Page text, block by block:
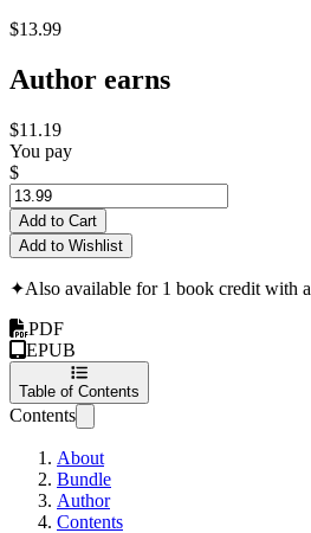
$13.99
Author earns
$11.19
You pay
$
Add to Cart
Add to Wishlist
✦Also available for 1 book credit with a
PDF
EPUB
Table of Contents
Contents
About
Bundle
Author
Contents